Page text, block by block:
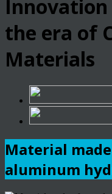
Innovation
the era of
Materials
Material
aluminum